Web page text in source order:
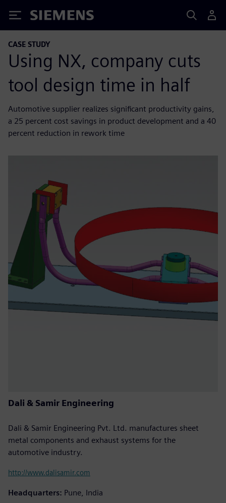
Siemens
CASE STUDY
Using NX, company cuts
tool design time in half
Automotive supplier realizes significant productivity gains,
a 25 percent cost savings in product development and a 40
percent reduction in rework time
Dali & Samir Engineering
Dali & Samir Engineering Pvt. Ltd. manufactures sheet
metal components and exhaust systems for the
automotive industry.
http://www.dalisamir.com
Headquarters: Pune, India